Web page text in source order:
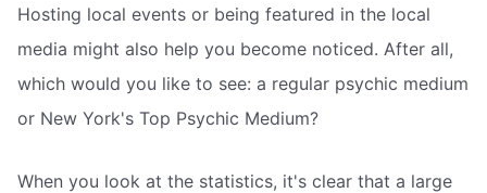
Hosting local events or being featured in the local
media might also help you become noticed. After all,
which would you like to see: a regular psychic medium
or New York's Top Psychic Medium?
When you look at the statistics, it's clear that a large